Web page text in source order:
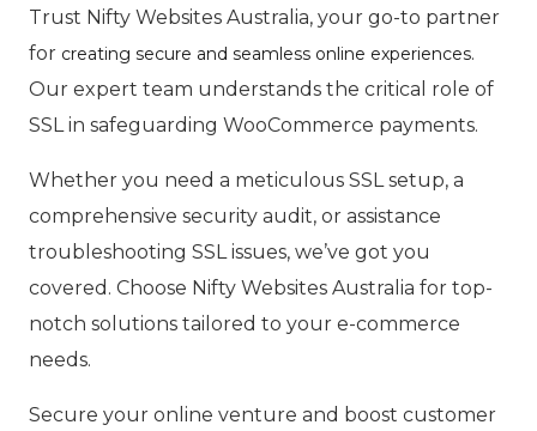
Trust Nifty Websites Australia, your go-to partner
for creating secure and seamless online experiences.
Our expert team understands the critical role of
SSL in safeguarding WooCommerce payments.
Whether you need a meticulous SSL setup, a
comprehensive security audit, or assistance
troubleshooting SSL issues, we’ve got you
covered. Choose Nifty Websites Australia for top-
notch solutions tailored to your e-commerce
needs.
Secure your online venture and boost customer